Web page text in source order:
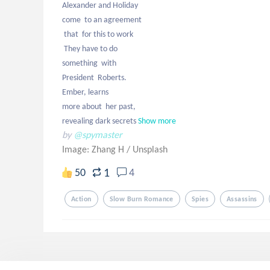
Alexander and Holiday
come  to an agreement
something  with
President  Roberts.
Ember, learns
more about  her past,
revealing dark secretsShow more
by @spymaster
Image: Zhang H / Unsplash
50 1 4
Action Slow Burn Romance Spies Assassins